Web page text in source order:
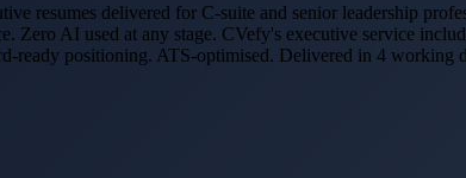
resumes delivered for C-suite and senior leadership
Zero AI used at any stage. CVefy's executive service
ready positioning. ATS-optimised. Delivered in 4